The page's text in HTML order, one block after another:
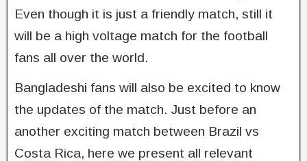
Even though it is just a friendly match, still it
will be a high voltage match for the football
fans all over the world.
Bangladeshi fans will also be excited to know
the updates of the match. Just before an
another exciting match between Brazil vs
Costa Rica, here we present all relevant